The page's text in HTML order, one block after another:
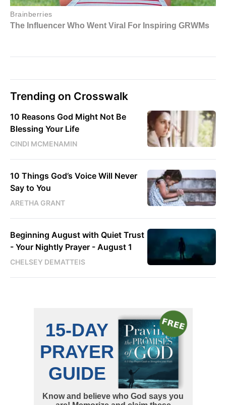
Trending on Crosswalk
10 Reasons God Might Not Be
Blessing Your Life
CINDI MCMENAMIN
10 Things God’s Voice Will Never
Say to You
ARETHA GRANT
Beginning August with Quiet Trust
- Your Nightly Prayer - August 1
CHELSEY DEMATTEIS